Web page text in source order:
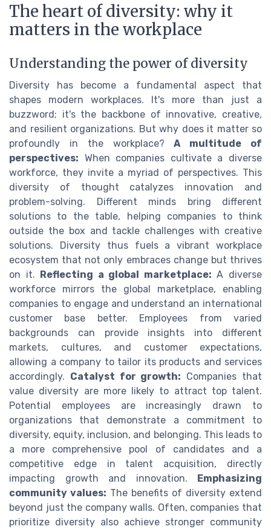
The heart of diversity: why it
matters in the workplace
Understanding the power of diversity
Diversity has become a fundamental aspect that
shapes modern workplaces. It's more than just a
buzzword; it's the backbone of innovative, creative,
and resilient organizations. But why does it matter so
profoundly in the workplace?A multitude of
perspectives: When companies cultivate a diverse
workforce, they invite a myriad of perspectives. This
diversity of thought catalyzes innovation and
problem-solving. Different minds bring different
solutions to the table, helping companies to think
outside the box and tackle challenges with creative
solutions. Diversity thus fuels a vibrant workplace
ecosystem that not only embraces change but thrives
on it. Reflecting a global marketplace: A diverse
workforce mirrors the global marketplace, enabling
companies to engage and understand an international
customer base better. Employees from varied
backgrounds can provide insights into different
markets, cultures, and customer expectations,
allowing a company to tailor its products and services
accordingly. Catalyst for growth: Companies that
value diversity are more likely to attract top talent.
Potential employees are increasingly drawn to
organizations that demonstrate a commitment to
diversity, equity, inclusion, and belonging. This leads to
a more comprehensive pool of candidates and a
competitive edge in talent acquisition, directly
impacting growth and innovation. Emphasizing
community values: The benefits of diversity extend
beyond just the company walls. Often, companies that
prioritize diversity also achieve stronger community